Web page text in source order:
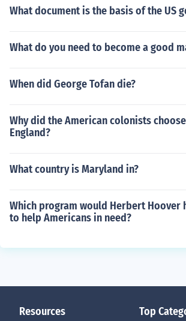
What document is the basis of the US
What do you need to become a good
When did George Tofan die?
Why did the American colonists
England?
What country is Maryland in?
Which program would Herbert Hoover
to help Americans in need?
Resources Top